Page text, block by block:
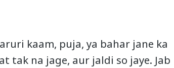
kaam, puja, ya bahar jane ka
tak na jage, aur jaldi so jaye. Jab